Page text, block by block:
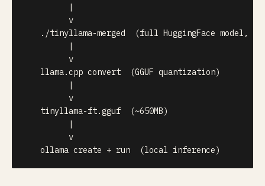
         |
         v
./tinyllama-merged  (full HuggingFace model,
         |
         v
   llama.cpp convert  (GGUF quantization)
         |
         v
   tinyllama-ft.gguf  (~650MB)
         |
         v
   ollama create + run  (local inference)